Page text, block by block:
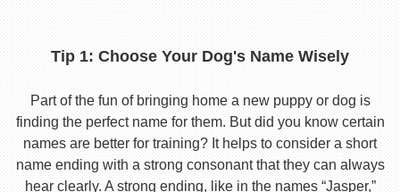
Tip 1: Choose Your Dog's Name Wisely
Part of the fun of bringing home a new puppy or dog is
finding the perfect name for them. But did you know certain
names are better for training? It helps to consider a short
name ending with a strong consonant that they can always
hear clearly. A strong ending, like in the names “Jasper,”